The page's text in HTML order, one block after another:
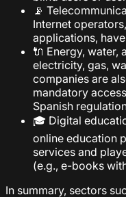
📡
Internet
applications,
🔌 Energy, water,
electricity, gas,
companies are
mandatory
Spanish
🎓 Digital
online education
services and
(e.g., e-books
In summary, sectors